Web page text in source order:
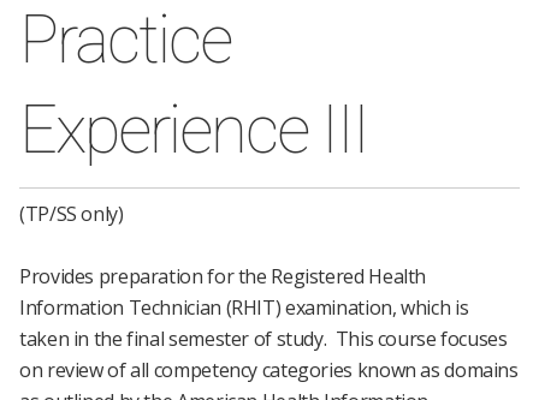
Practice
Experience III
(TP/SS only)
Provides preparation for the Registered Health
Information Technician (RHIT) examination, which is
taken in the final semester of study. This course focuses
on review of all competency categories known as domains